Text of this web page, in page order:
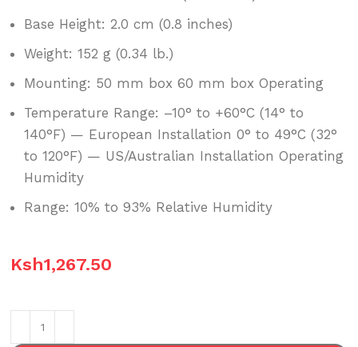
Base Height: 2.0 cm (0.8 inches)
Weight: 152 g (0.34 lb.)
Mounting: 50 mm box 60 mm box Operating
Temperature Range: –10° to +60°C (14° to
140°F) — European Installation 0° to 49°C (32°
to 120°F) — US/Australian Installation Operating
Humidity
Range: 10% to 93% Relative Humidity
Ksh1,267.50